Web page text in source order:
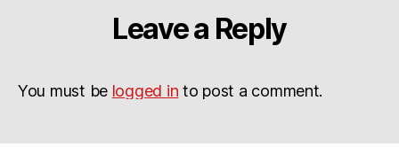
Leave a Reply
You must be logged in to post a comment.